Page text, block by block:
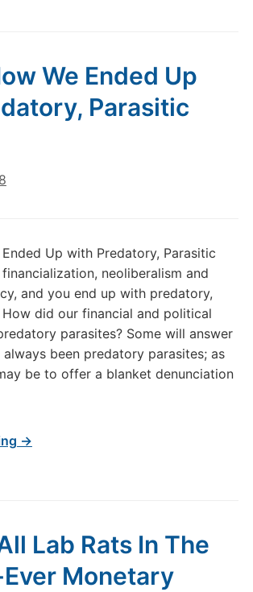
We Ended Up
Parasitic
Ended Up with Predatory, Parasitic
neoliberalism and
and you end up with predatory,
did our financial and political
parasites? Some will answer
been predatory parasites; as
be to offer a blanket denunciation
→
Lab Rats In The
Monetary